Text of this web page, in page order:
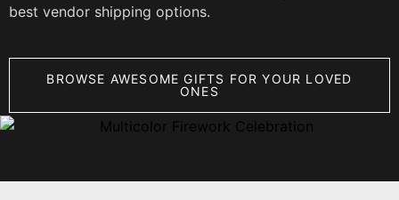
best vendor shipping options.
BROWSE AWESOME GIFTS FOR YOUR LOVED
ONES